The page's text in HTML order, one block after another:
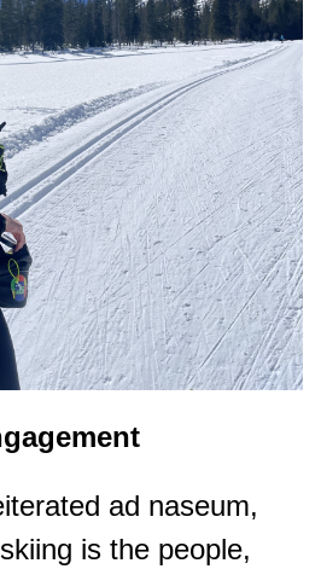
ad naseum,
is the people,